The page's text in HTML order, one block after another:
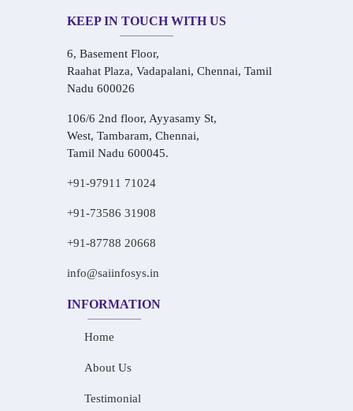
KEEP IN TOUCH WITH US
6, Basement Floor,
Raahat Plaza, Vadapalani, Chennai, Tamil
Nadu 600026
106/6 2nd floor, Ayyasamy St,
West, Tambaram, Chennai,
Tamil Nadu 600045.
+91-97911 71024
+91-73586 31908
+91-87788 20668
info@saiinfosys.in
INFORMATION
Home
About Us
Testimonial